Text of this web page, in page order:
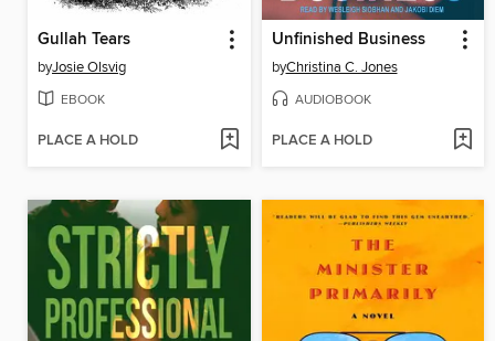
Gullah Tears
byJosie Olsvig
EBOOK
PLACE A HOLD
Unfinished Business
byChristina C. Jones
AUDIOBOOK
PLACE A HOLD